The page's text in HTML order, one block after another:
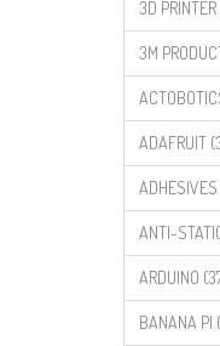
3D PRINTER
3M
ADAFRUIT
ANTI-
ARDUINO
BANANA PI